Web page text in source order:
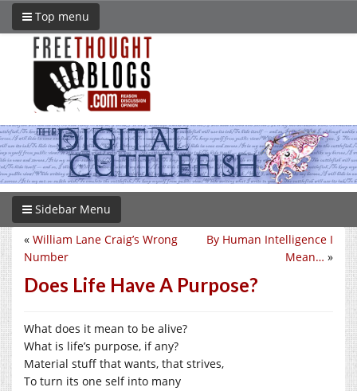
Top menu
Sidebar Menu
By Human Intelligence I
Mean… »
« William Lane Craig’s Wrong
Number
Does Life Have A Purpose?
What does it mean to be alive?
What is life’s purpose, if any?
Material stuff that wants, that strives,
To turn its one self into many